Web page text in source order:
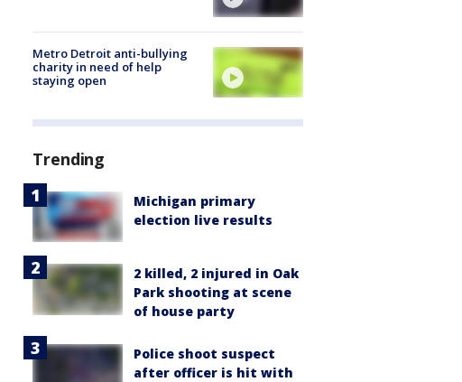
Metro Detroit anti-bullying
charity in need of help
staying open
Trending
Michigan primary
election live results
2 killed, 2 injured in Oak
Park shooting at scene
of house party
Police shoot suspect
after officer is hit with